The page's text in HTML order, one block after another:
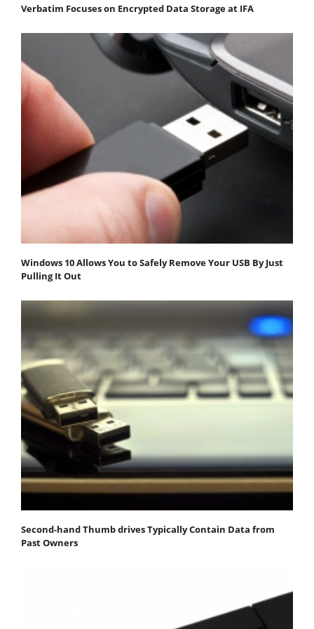
Verbatim Focuses on Encrypted Data Storage at IFA
Windows 10 Allows You to Safely Remove Your USB By Just
Pulling It Out
Second-hand Thumb drives Typically Contain Data from
Past Owners